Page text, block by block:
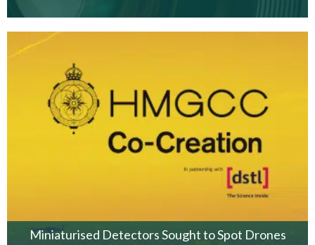
Miniaturised Detectors Sought to Spot Drones